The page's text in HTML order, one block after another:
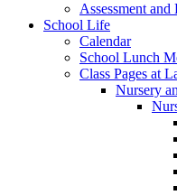
Assessment and
School Life
Calendar
School Lunch
Class Pages at
Nursery